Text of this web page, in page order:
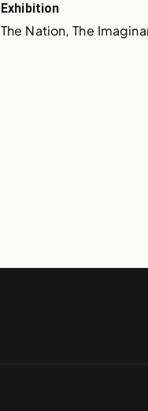
Exhibition
The Nation, The